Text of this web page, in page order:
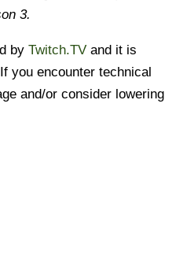
3.
by Twitch.TV and it is
you encounter technical
and/or consider lowering